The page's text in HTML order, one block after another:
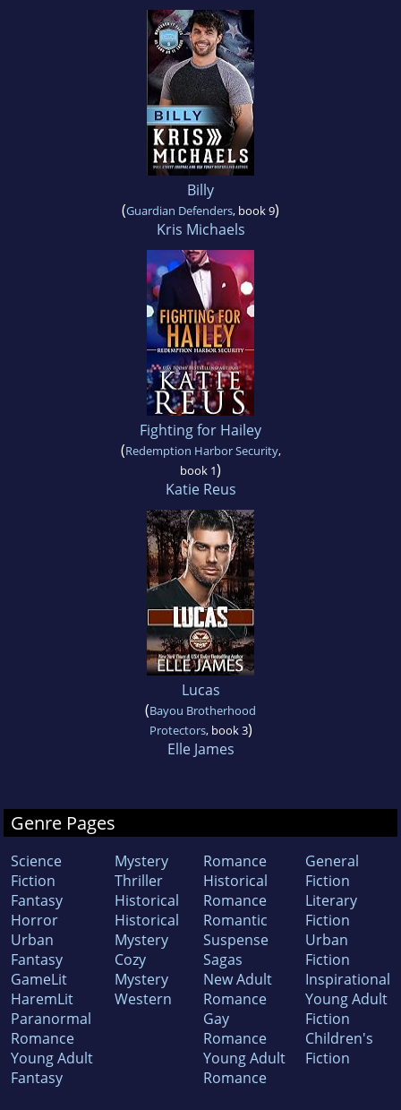
Billy
(Guardian Defenders, book 9)
Kris Michaels
Fighting for Hailey
(Redemption Harbor Security,
book 1)
Katie Reus
Lucas
(Bayou Brotherhood
Protectors, book 3)
Elle James
Genre Pages
Science
Fiction
Fantasy
Horror
Urban
Fantasy
GameLit
HaremLit
Paranormal
Romance
Young Adult
Fantasy
Mystery
Thriller
Historical
Historical
Mystery
Cozy
Mystery
Western
Romance
Historical
Romance
Romantic
Suspense
Sagas
New Adult
Romance
Gay
Romance
Young Adult
Romance
General
Fiction
Literary
Fiction
Urban
Fiction
Inspirational
Young Adult
Fiction
Children's
Fiction